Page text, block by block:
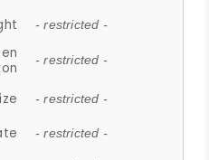
- restricted -
- restricted -
- restricted -
- restricted -